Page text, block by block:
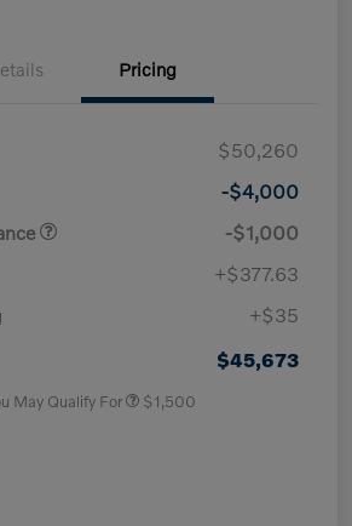
Pricing
$50,260
-$4,000
-$1,000
+$377.63
+$35
$45,673
May Qualify For $1,500